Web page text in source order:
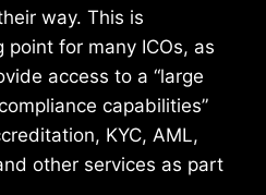
way. This is
point for many ICOs, as
access to a “large
capabilities”
KYC, AML,
other services as part